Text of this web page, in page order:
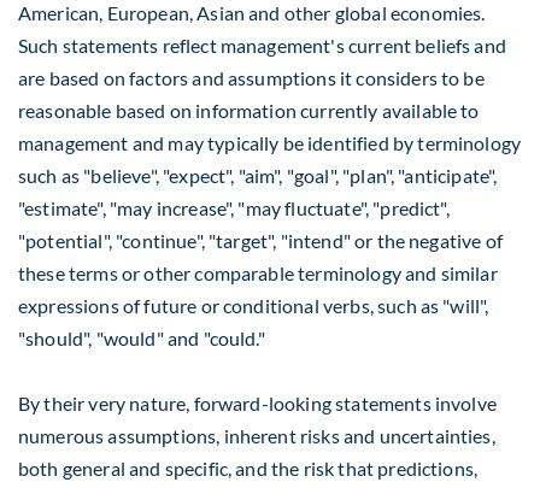
American, European, Asian and other global economies.
Such statements reflect management's current beliefs and
are based on factors and assumptions it considers to be
reasonable based on information currently available to
management and may typically be identified by terminology
such as "believe", "expect", "aim", "goal", "plan", "anticipate",
"estimate", "may increase", "may fluctuate", "predict",
"potential", "continue", "target", "intend" or the negative of
these terms or other comparable terminology and similar
expressions of future or conditional verbs, such as "will",
"should", "would" and "could."
By their very nature, forward-looking statements involve
numerous assumptions, inherent risks and uncertainties,
both general and specific, and the risk that predictions,